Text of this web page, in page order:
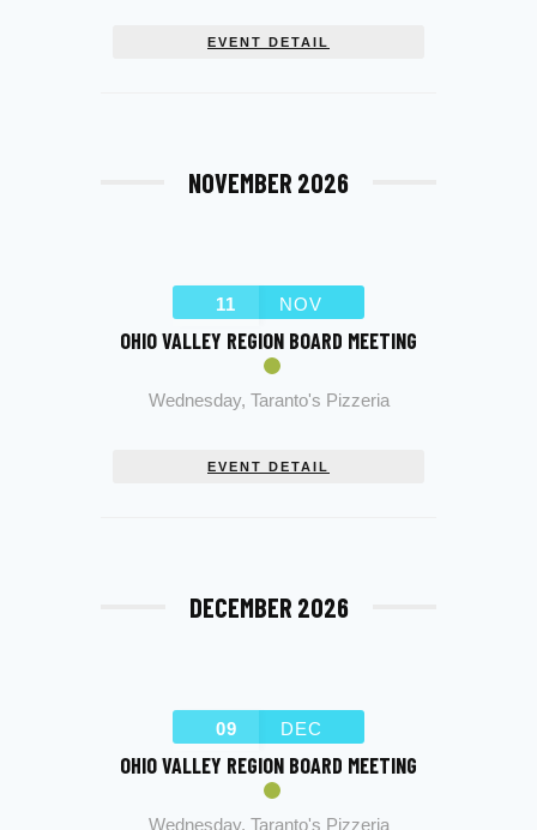
EVENT DETAIL
NOVEMBER 2026
11 NOV
OHIO VALLEY REGION BOARD MEETING
Wednesday, Taranto's Pizzeria
EVENT DETAIL
DECEMBER 2026
09 DEC
OHIO VALLEY REGION BOARD MEETING
Wednesday, Taranto's Pizzeria